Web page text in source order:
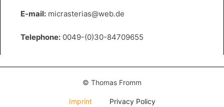
E-mail: micrasterias@web.de
Telephone: 0049-(0)30-84709655
© Thomas Fromm
Imprint Privacy Policy